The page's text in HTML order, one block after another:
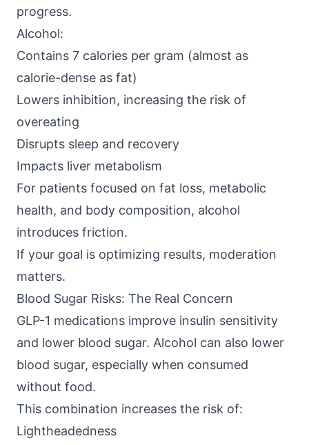
progress.
Alcohol:
Contains 7 calories per gram (almost as
calorie-dense as fat)
Lowers inhibition, increasing the risk of
overeating
Disrupts sleep and recovery
Impacts liver metabolism
For patients focused on fat loss, metabolic
health, and body composition, alcohol
introduces friction.
If your goal is optimizing results, moderation
matters.
Blood Sugar Risks: The Real Concern
GLP-1 medications improve insulin sensitivity
and lower blood sugar. Alcohol can also lower
blood sugar, especially when consumed
without food.
This combination increases the risk of:
Lightheadedness